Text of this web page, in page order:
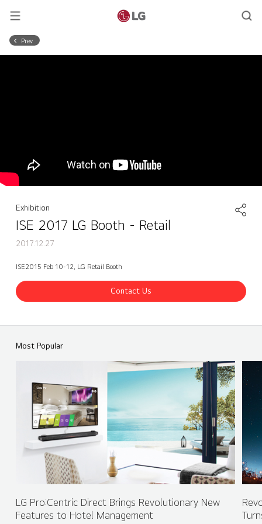
Prev
Exhibition
ISE 2017 LG Booth - Retail
2017.12.27
ISE2015 Feb 10-12, LG Retail Booth
Contact Us
ISE 2017 LG Booth - Retail
Most Popular
LG Pro:Centric Direct Brings Revolutionary New
Features to Hotel Management